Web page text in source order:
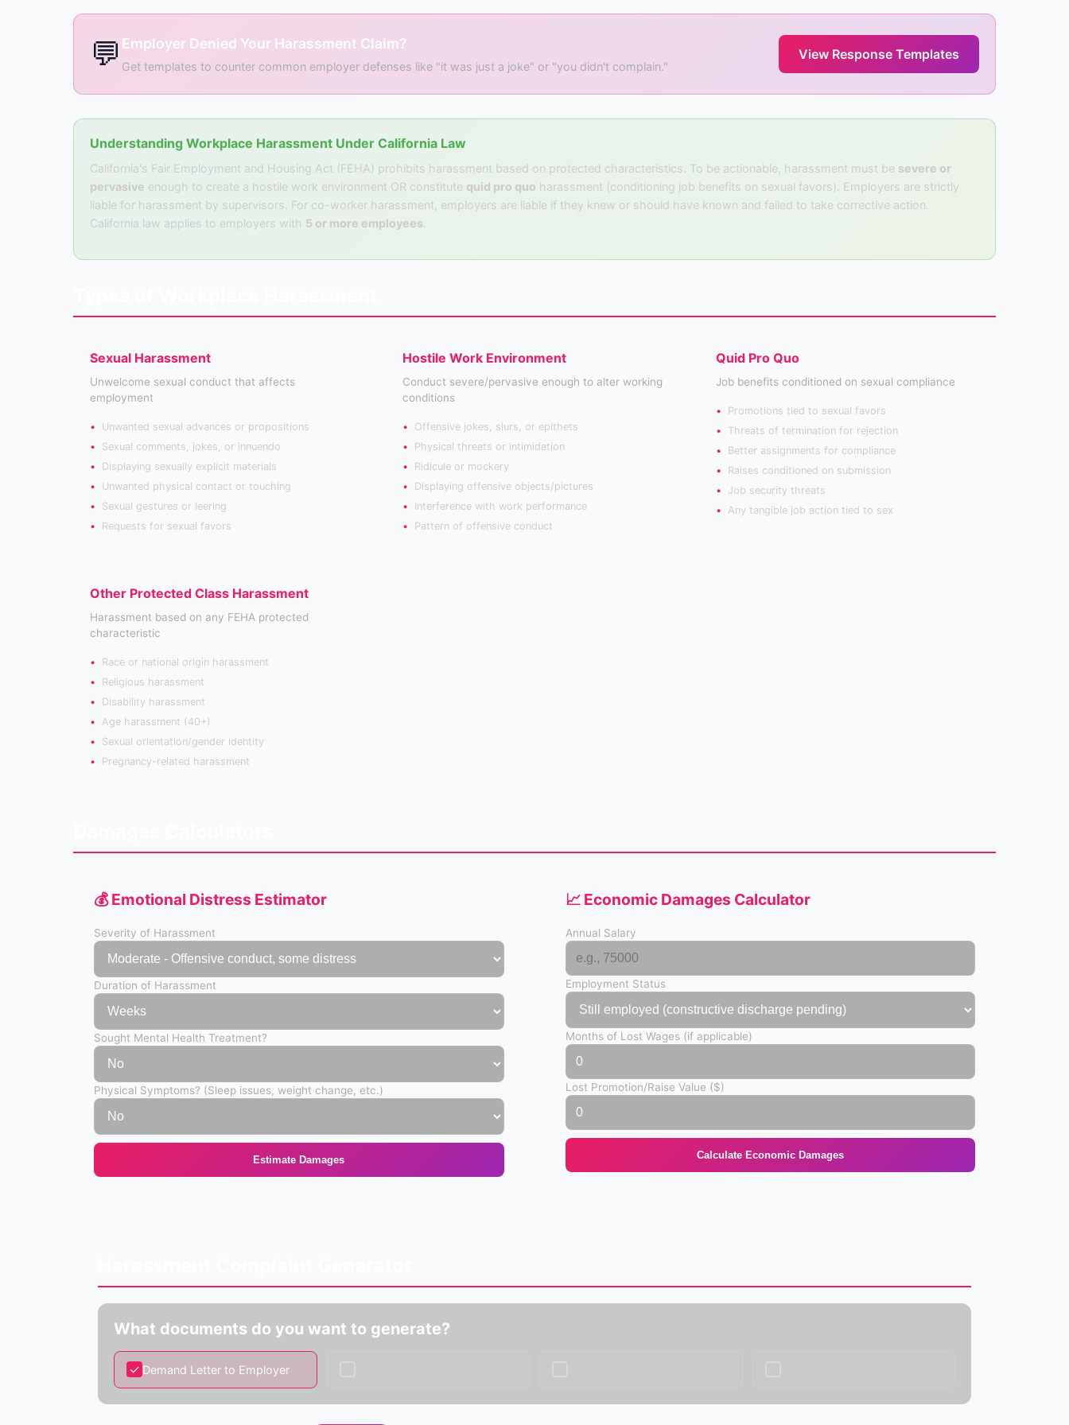
💬 Employer Denied Your Harassment Claim?
Get templates to counter common employer defenses like "it was just a joke" or "you didn't complain."
View Response Templates
Understanding Workplace Harassment Under California Law
California's Fair Employment and Housing Act (FEHA) prohibits harassment based on protected characteristics. To be actionable, harassment must be severe or
pervasive enough to create a hostile work environment OR constitute quid pro quo harassment (conditioning job benefits on sexual favors). Employers are strictly
liable for harassment by supervisors. For co-worker harassment, employers are liable if they knew or should have known and failed to take corrective action.
California law applies to employers with 5 or more employees
Sexual Harassment
Unwelcome sexual conduct that affects
employment
Unwanted sexual advances or propositions
Sexual comments, jokes, or innuendo
Displaying sexually explicit materials
Unwanted physical contact or touching
Sexual gestures or leering
Requests for sexual favors
Hostile Work Environment
Conduct severe/pervasive enough to alter working
conditions
Offensive jokes, slurs, or epithets
Physical threats or intimidation
Ridicule or mockery
Displaying offensive objects/pictures
Interference with work performance
Pattern of offensive conduct
Quid Pro Quo
Job benefits conditioned on sexual compliance
Promotions tied to sexual favors
Threats of termination for rejection
Better assignments for compliance
Raises conditioned on submission
Job security threats
Any tangible job action tied to sex
Other Protected Class Harassment
Harassment based on any FEHA protected
characteristic
Race or national origin harassment
Religious harassment
Disability harassment
Age harassment (40+)
Sexual orientation/gender identity
Pregnancy-related harassment
💰 Emotional Distress Estimator
Severity of Harassment
Duration of Harassment
Sought Mental Health Treatment?
Physical Symptoms? (Sleep issues, weight change, etc.)
Estimate Damages
📈 Economic Damages Calculator
Annual Salary
Employment Status
Months of Lost Wages (if applicable)
Lost Promotion/Raise Value ($)
Calculate Economic Damages
What documents do you want to generate?
✓ Demand Letter to Employer